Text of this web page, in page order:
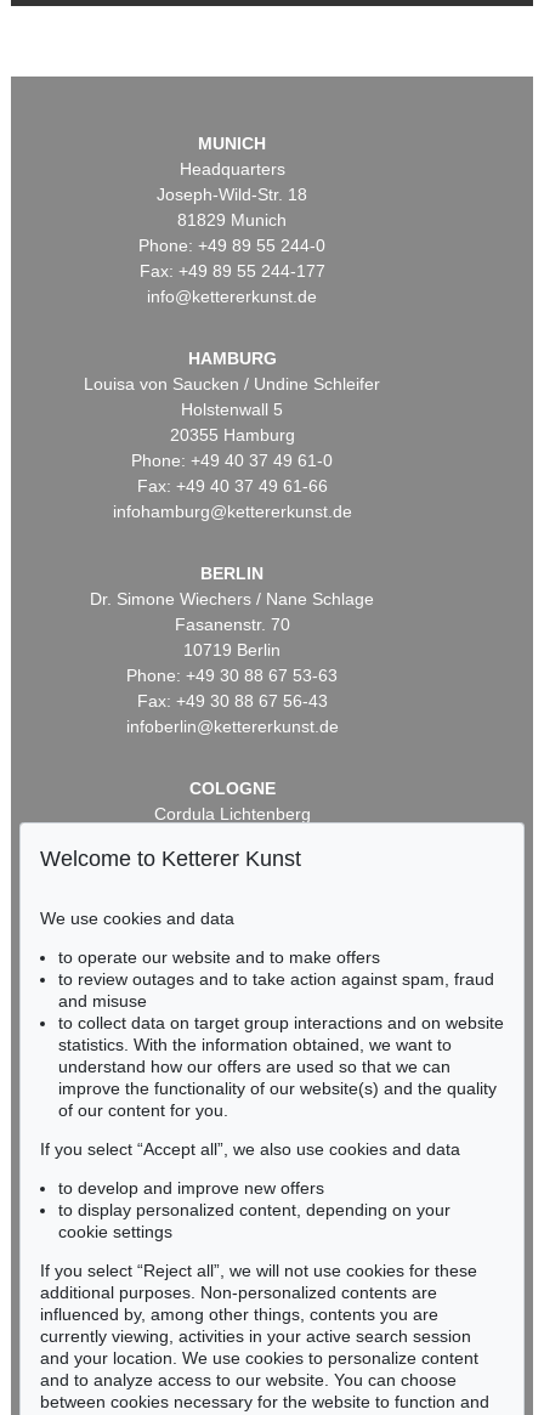
MUNICH
Headquarters
Joseph-Wild-Str. 18
81829 Munich
Phone: +49 89 55 244-0
Fax: +49 89 55 244-177
info@kettererkunst.de
HAMBURG
Louisa von Saucken / Undine Schleifer
Holstenwall 5
20355 Hamburg
Phone: +49 40 37 49 61-0
Fax: +49 40 37 49 61-66
infohamburg@kettererkunst.de
BERLIN
Dr. Simone Wiechers / Nane Schlage
Fasanenstr. 70
10719 Berlin
Phone: +49 30 88 67 53-63
Fax: +49 30 88 67 56-43
infoberlin@kettererkunst.de
COLOGNE
Cordula Lichtenberg
50667 Cologne
infokoeln@kettererkunst.de
BADEN-WÜRTTEMBERG
RHINELAND-PALATINATE
Miriam Heß
Phone: +49 62 21 58 80-038
Fax: +49 62 21 58 80-595
Never miss an auction again!
We will inform you in time.
Subscribe to the newsletter now >
Welcome to Ketterer Kunst
We use cookies and data
to operate our website and to make offers
to review outages and to take action against spam, fraud
and misuse
to collect data on target group interactions and on website
statistics. With the information obtained, we want to
understand how our offers are used so that we can
improve the functionality of our website(s) and the quality
of our content for you.
If you select “Accept all”, we also use cookies and data
to develop and improve new offers
to display personalized content, depending on your
cookie settings
If you select “Reject all”, we will not use cookies for these
additional purposes. Non-personalized contents are
influenced by, among other things, contents you are
currently viewing, activities in your active search session
and your location. We use cookies to personalize content
and to analyze access to our website. You can choose
between cookies necessary for the website to function and